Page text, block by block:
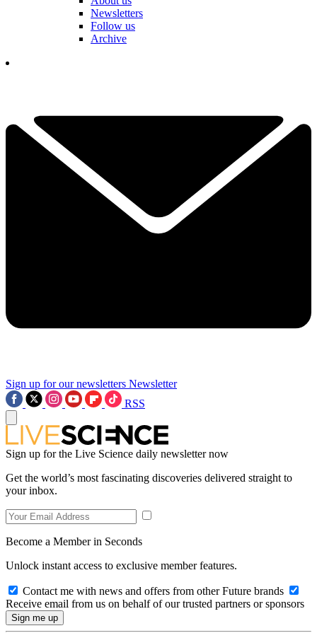
Newsletters
Follow us
Archive
Sign up for our newsletters Newsletter
RSS
Sign up for the Live Science daily newsletter now
Get the world’s most fascinating discoveries delivered straight to
your inbox.
Become a Member in Seconds
Unlock instant access to exclusive member features.
Contact me with news and offers from other Future brands
Receive email from us on behalf of our trusted partners or sponsors